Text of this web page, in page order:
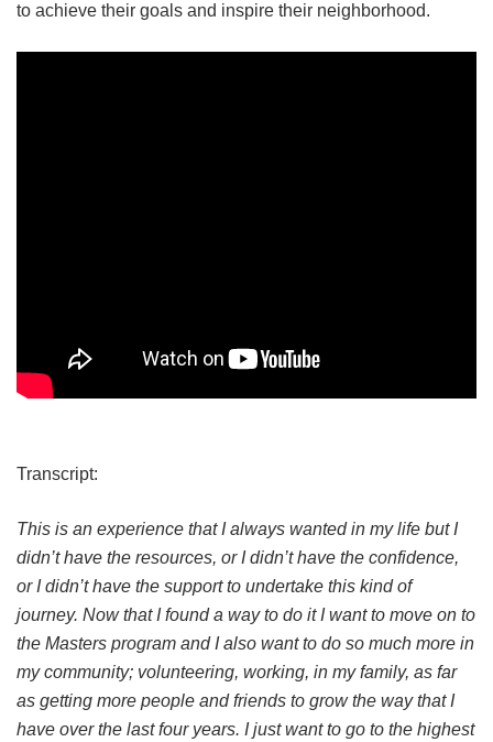
to achieve their goals and inspire their neighborhood.
Transcript:
This is an experience that I always wanted in my life but I
didn’t have the resources, or I didn’t have the confidence,
or I didn’t have the support to undertake this kind of
journey. Now that I found a way to do it I want to move on to
the Masters program and I also want to do so much more in
my community; volunteering, working, in my family, as far
as getting more people and friends to grow the way that I
have over the last four years. I just want to go to the highest